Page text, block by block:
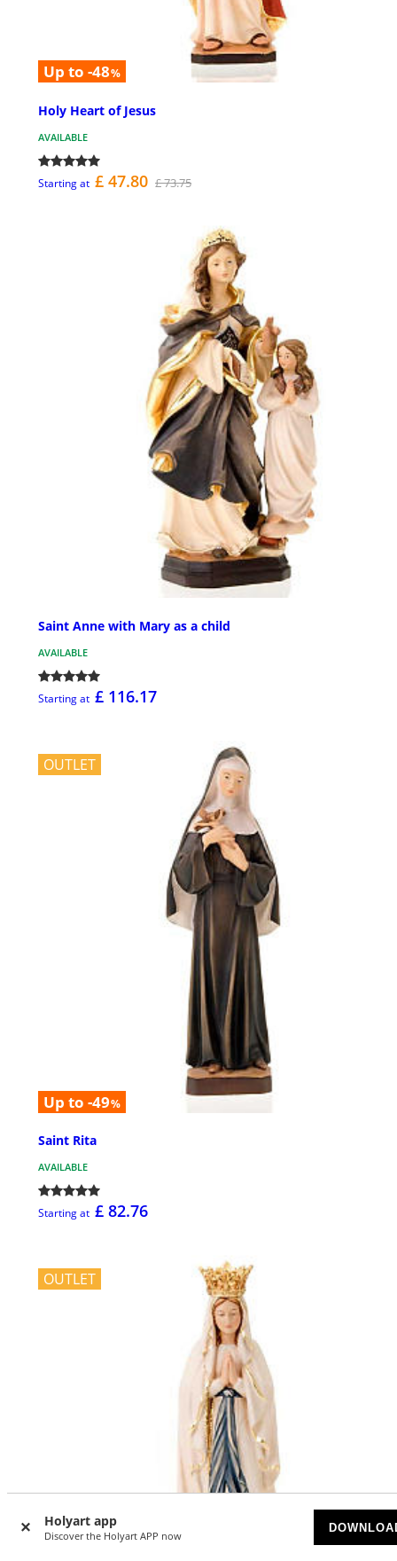
Holyart app
Discover the Holyart APP now
Up to -48%
Holy Heart of Jesus
AVAILABLE
Starting at £ 47.80 £ 73.75
Saint Anne with Mary as a child
AVAILABLE
Starting at £ 116.17
OUTLET
Up to -49%
Saint Rita
AVAILABLE
Starting at £ 82.76
OUTLET